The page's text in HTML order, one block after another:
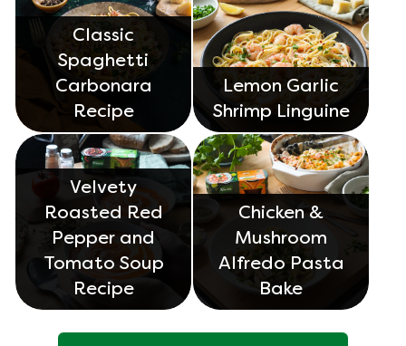
Classic
Spaghetti
Carbonara
Recipe
Lemon Garlic
Shrimp Linguine
Velvety
Roasted Red
Pepper and
Tomato Soup
Recipe
Chicken &
Mushroom
Alfredo Pasta
Bake